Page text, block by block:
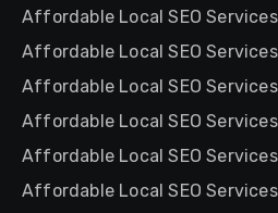
Affordable Local SEO
Affordable Local SEO
Affordable Local SEO
Affordable Local SEO
Affordable Local SEO
Affordable Local SEO